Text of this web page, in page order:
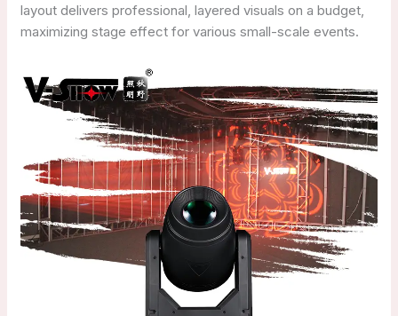
layout delivers professional, layered visuals on a budget,
maximizing stage effect for various small-scale events.